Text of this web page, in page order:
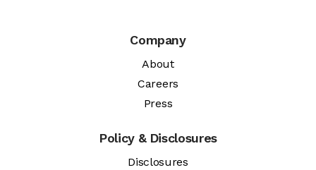
Company
About
Careers
Press
Policy & Disclosures
Disclosures